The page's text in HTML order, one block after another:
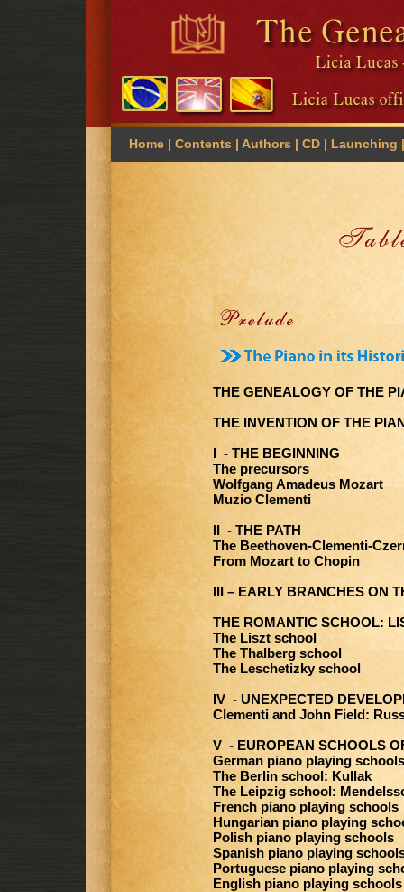
Home| Contents | Authors | CD| Launching |
THE GENEALOGY OF THE
THE INVENTION OF THE
I - THE BEGINNING
The precursors
Wolfgang Amadeus Mozart
Muzio Clementi
II - THE PATH
The Beethoven-Clementi-
From Mozart to Chopin
III – EARLY BRANCHES ON
THE ROMANTIC SCHOOL:
The Liszt school
The Thalberg school
The Leschetizky school
IV - UNEXPECTED
Clementi and John Field:
V - EUROPEAN SCHOOLS
German piano playing
The Berlin school: Kullak
The Leipzig school:
French piano playing schools
Hungarian piano playing
Polish piano playing schools
Spanish piano playing
Portuguese piano playing
English piano playing schools